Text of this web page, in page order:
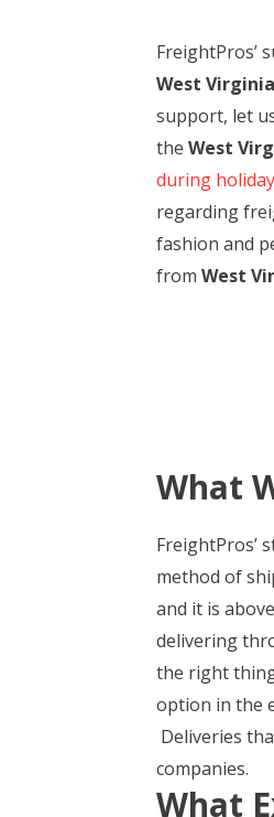
FreightPros’
West
support, let
the West
during
regarding
fashion and
from West
What
FreightPros’
method of
and it is
delivering
the right
option in the
Deliveries
companies.
What